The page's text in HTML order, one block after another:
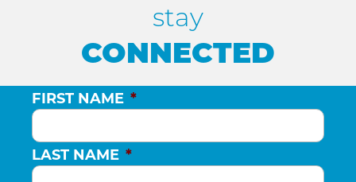
stay
CONNECTED
FIRST NAME *
LAST NAME *